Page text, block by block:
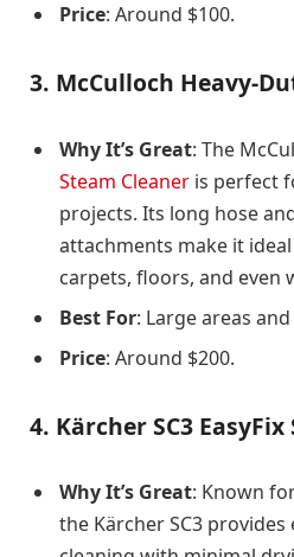
Price: Around $100.
3. McCulloch Heavy-
Why It’s Great: The
Steam Cleaner is perfect
projects. Its long hose
attachments make it
carpets, floors, and even
Best For: Large areas
Price: Around $200.
4. Kärcher SC3
Why It’s Great: Known
the Kärcher SC3